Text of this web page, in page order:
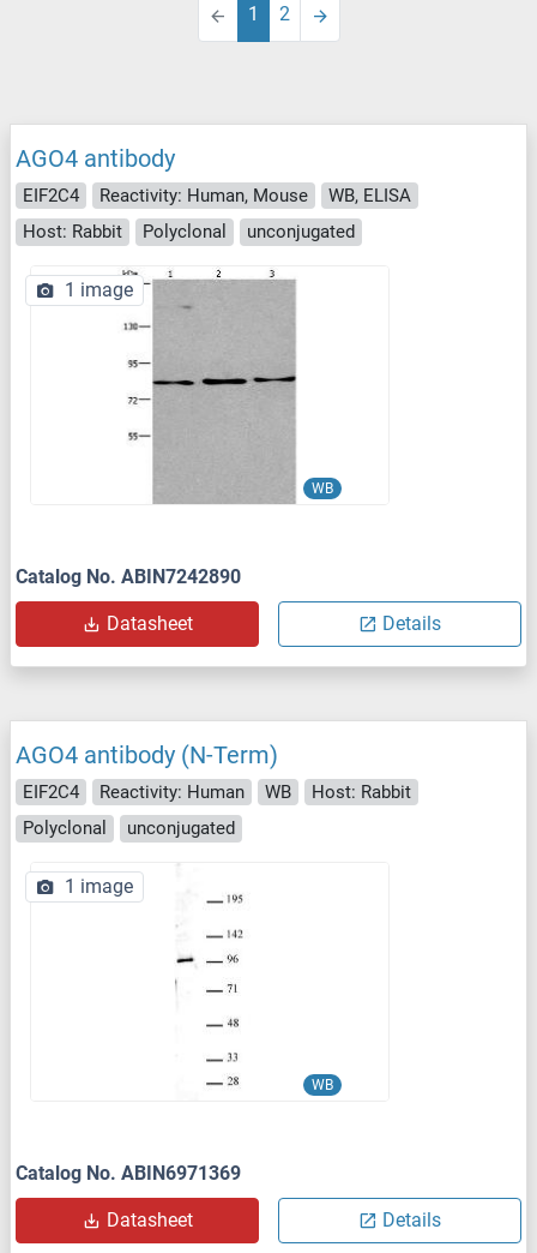
1 2
AGO4 antibody
EIF2C4 Reactivity: Human, Mouse
WB, ELISA
Host: Rabbit
Polyclonal unconjugated
WB
1 image
Catalog No. ABIN7242890
Datasheet Details
AGO4 antibody (N-Term)
EIF2C4 Reactivity: Human WB
Host: Rabbit
Polyclonal
unconjugated
WB
1 image
Catalog No. ABIN6971369
Datasheet Details